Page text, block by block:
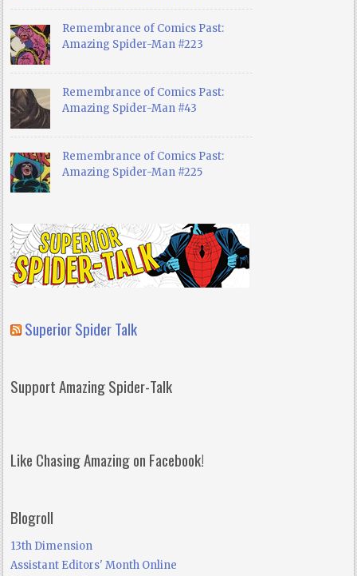
Remembrance of Comics Past:
Amazing Spider-Man #223
Remembrance of Comics Past:
Amazing Spider-Man #43
Remembrance of Comics Past:
Amazing Spider-Man #225
Superior Spider Talk
Support Amazing Spider-Talk
Like Chasing Amazing on Facebook!
Blogroll
13th Dimension
Assistant Editors' Month Online